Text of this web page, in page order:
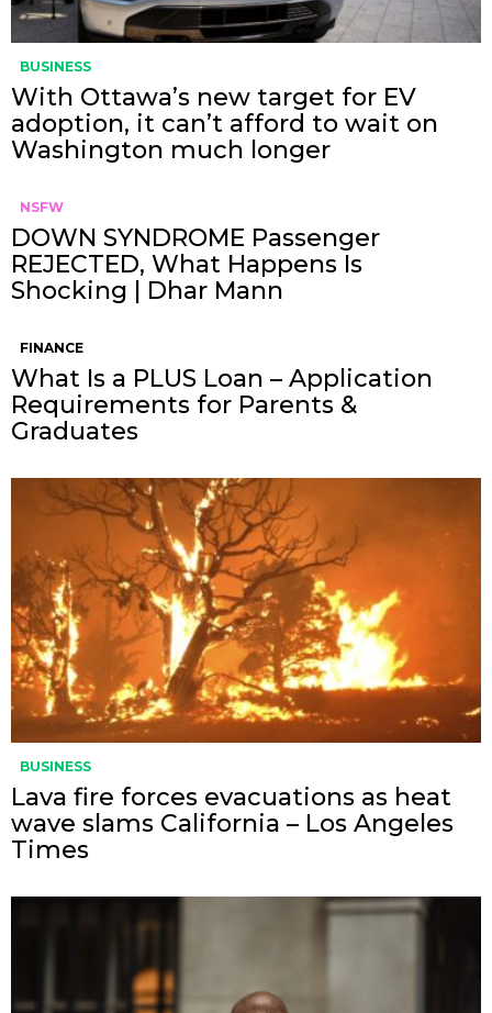
BUSINESS
With Ottawa’s new target for EV
adoption, it can’t afford to wait on
Washington much longer
NSFW
DOWN SYNDROME Passenger
REJECTED, What Happens Is
Shocking | Dhar Mann
FINANCE
What Is a PLUS Loan – Application
Requirements for Parents &
Graduates
BUSINESS
Lava fire forces evacuations as heat
wave slams California – Los Angeles
Times